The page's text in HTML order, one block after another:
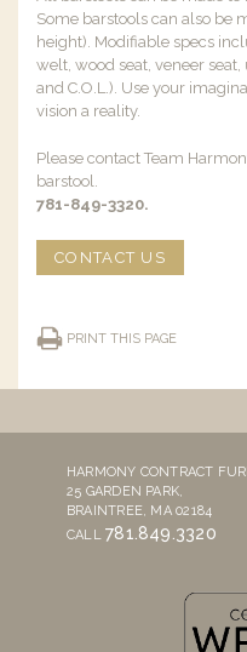
Some barstools can also be
height). Modifiable specs
welt, wood seat, veneer
and C.O.L.). Use your
vision a reality.
Please contact Team
barstool.
781-849-3320.
CONTACT US
PRINT THIS PAGE
HARMONY CONTRACT
25 GARDEN PARK,
BRAINTREE, MA 02184
CALL781.849.3320